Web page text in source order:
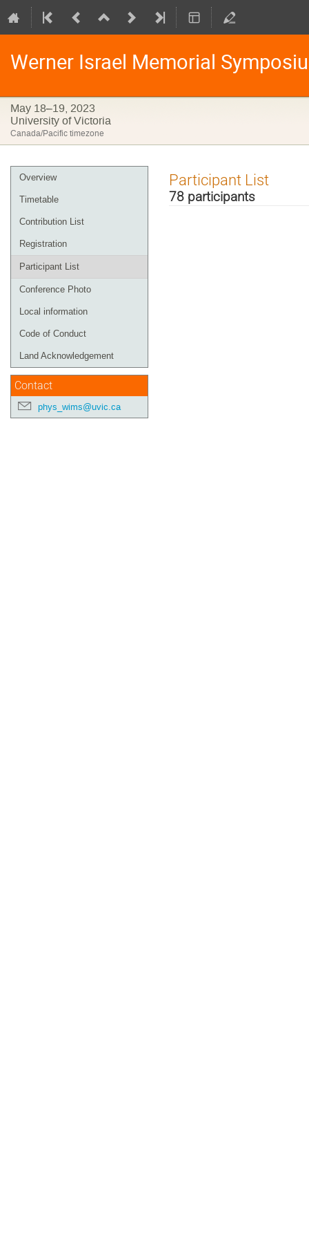
Werner Israel Memorial
May 18–19, 2023
University of Victoria
Canada/Pacific timezone
Event
menu
Overview
Timetable
Contribution List
Registration
Participant List
Conference Photo
Local information
Code of Conduct
Land Acknowledgement
Contact
phys_wims@uvic.ca
Participant List
78 participants